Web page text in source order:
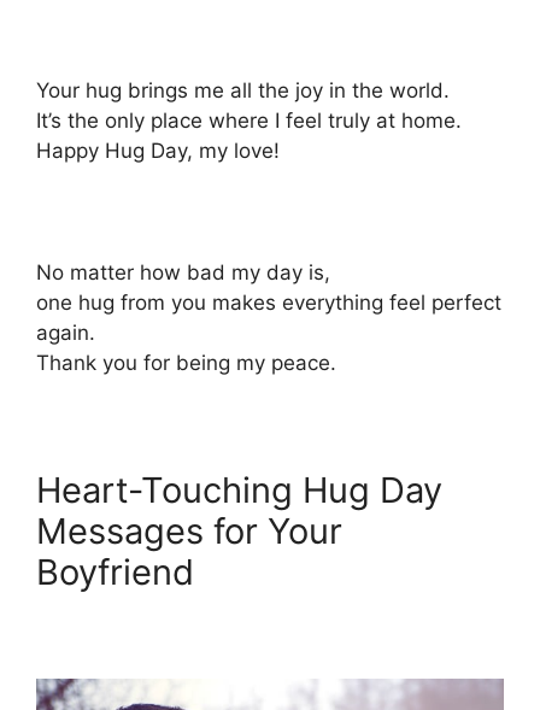
Your hug brings me all the joy in the world.
It’s the only place where I feel truly at home.
Happy Hug Day, my love!
No matter how bad my day is,
one hug from you makes everything feel perfect
again.
Thank you for being my peace.
Heart-Touching Hug Day
Messages for Your
Boyfriend